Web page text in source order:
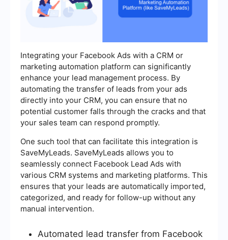
Integrating your Facebook Ads with a CRM or
marketing automation platform can significantly
enhance your lead management process. By
automating the transfer of leads from your ads
directly into your CRM, you can ensure that no
potential customer falls through the cracks and that
your sales team can respond promptly.
One such tool that can facilitate this integration is
SaveMyLeads. SaveMyLeads allows you to
seamlessly connect Facebook Lead Ads with
various CRM systems and marketing platforms. This
ensures that your leads are automatically imported,
categorized, and ready for follow-up without any
manual intervention.
Automated lead transfer from Facebook